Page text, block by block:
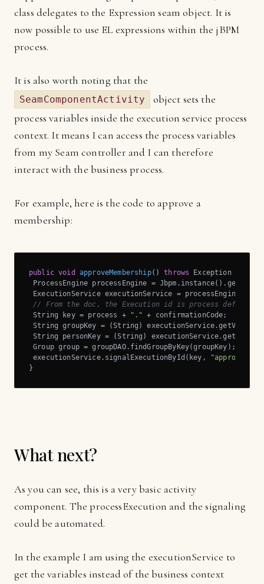
class delegates to the Expression seam object. It is
now possible to use EL expressions within the jBPM
process.
It is also worth noting that the
SeamComponentActivity
object sets the
process variables inside the execution service process
context. It means I can access the process variables
from my Seam controller and I can therefore
interact with the business process.
For example, here is the code to approve a
membership:
public void approveMembership() throws Exception
ProcessEngine processEngine =
ExecutionService executionService =
// From the doc, the Execution id is process def name
String key = process +
"." + confirmationCode;
String groupKey = (String)
String personKey = (String)
Group group = groupDAO.findGroupByKey(groupKey);
executionService.signalExecutionById(key,
"approved"
}
What next?
As you can see, this is a very basic activity
component. The processExecution and the signaling
could be automated.
In the example I am using the executionService to
get the variables instead of the business context